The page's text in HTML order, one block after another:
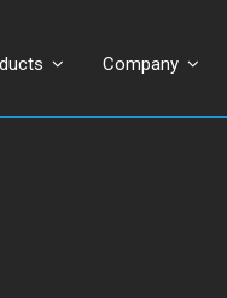
Company